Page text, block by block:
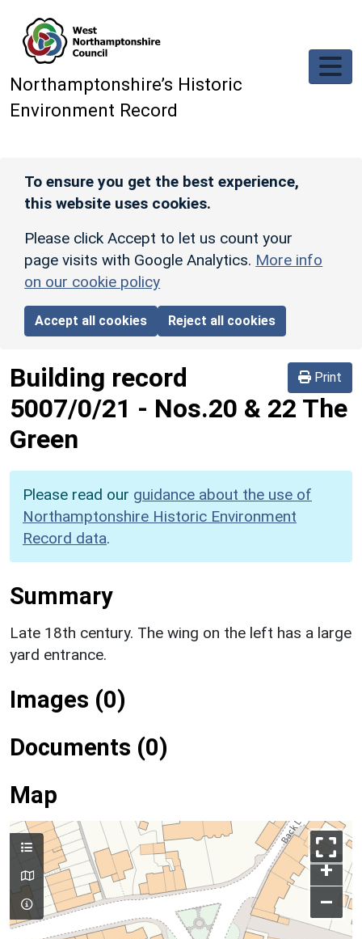
Northamptonshire’s Historic
Environment Record
To ensure you get the best experience,
this website uses cookies.
Please click Accept to let us count your
page visits with Google Analytics. More info
on our cookie policy
Accept all cookies Reject all cookies
Print
Building record
5007/0/21 - Nos.20 & 22 The
Green
Please read our guidance about the use of
Northamptonshire Historic Environment
Record data.
Summary
Late 18th century. The wing on the left has a large
yard entrance.
Images (0)
Documents (0)
Map
+
–